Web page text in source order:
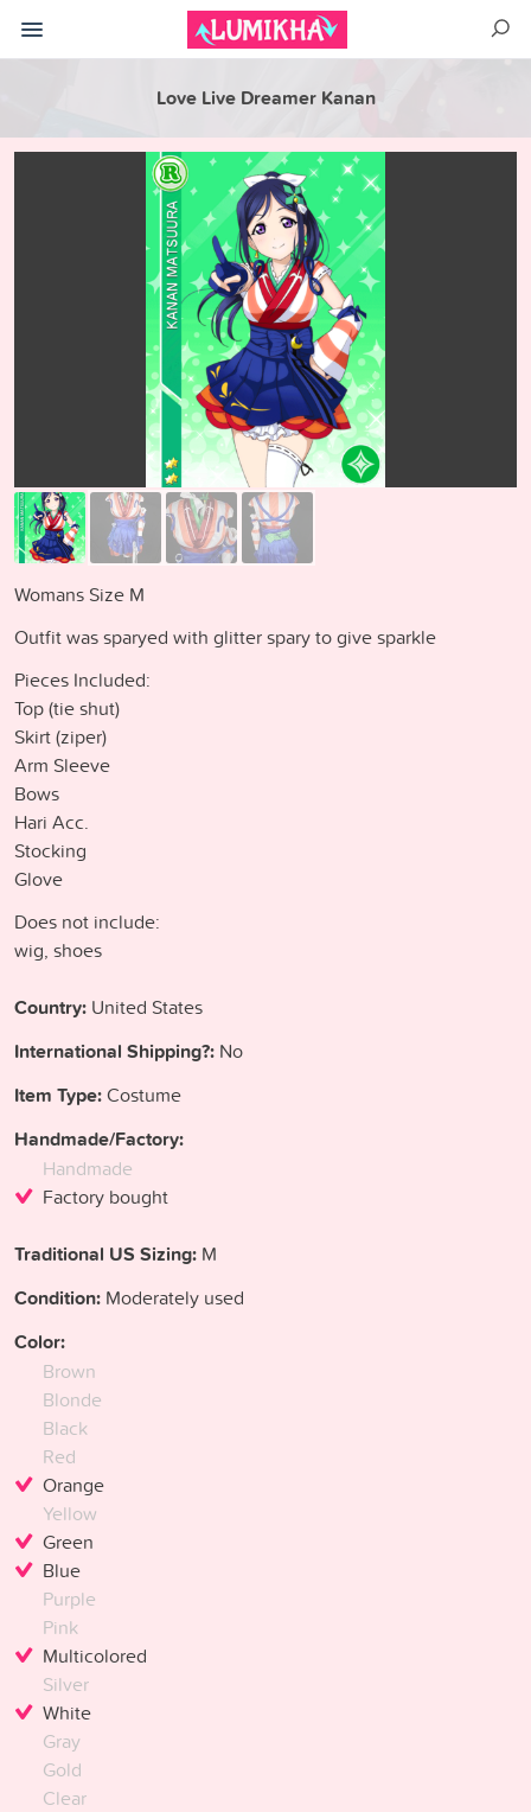
Love Live Dreamer Kanan
Womans Size M
Outfit was sparyed with glitter spary to give sparkle
Pieces Included:
Top (tie shut)
Skirt (ziper)
Arm Sleeve
Bows
Hari Acc.
Stocking
Glove
Does not include:
wig, shoes
Country: United States
International Shipping?: No
Item Type:Costume
Handmade/Factory:
Handmade
Factory bought
Traditional US Sizing: M
Condition: Moderately used
Color:
Brown
Blonde
Black
Red
Orange
Yellow
Green
Blue
Purple
Pink
Multicolored
Silver
White
Gray
Gold
Clear